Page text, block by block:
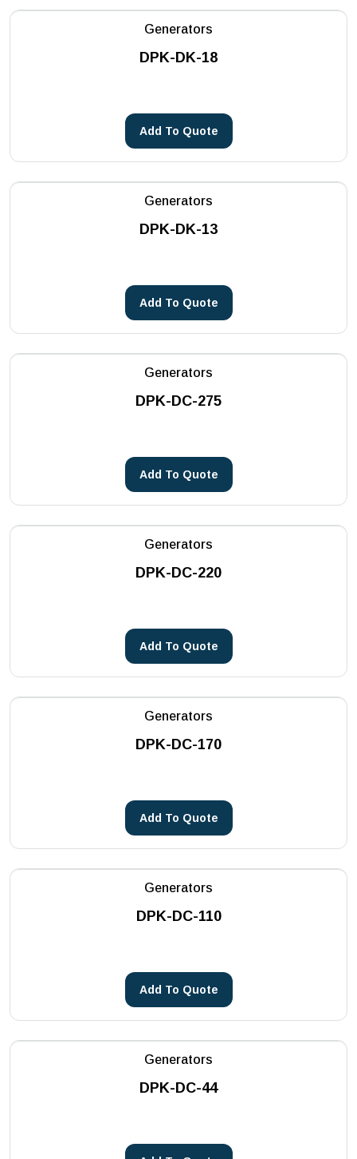
Generators
DPK-DK-18
Add To Quote
Generators
DPK-DK-13
Add To Quote
Generators
DPK-DC-275
Add To Quote
Generators
DPK-DC-220
Add To Quote
Generators
DPK-DC-170
Add To Quote
Generators
DPK-DC-110
Add To Quote
Generators
DPK-DC-44